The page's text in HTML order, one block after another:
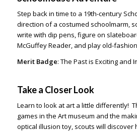
Step back in time to a 19th-century
direction of a costumed schoolmarm,
write with dip pens, figure on
McGuffey Reader, and play old-
Merit Badge: The Past is Exciting and
Take a Closer Look
Learn to look at art a little differently!
games in the Art museum and the
optical illusion toy, scouts will discover